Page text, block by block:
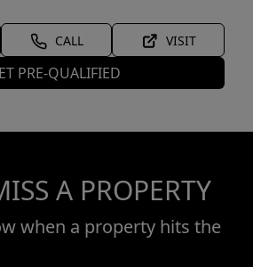
CALL VISIT
PRE-QUALIFIED
A PROPERTY
when a property hits the